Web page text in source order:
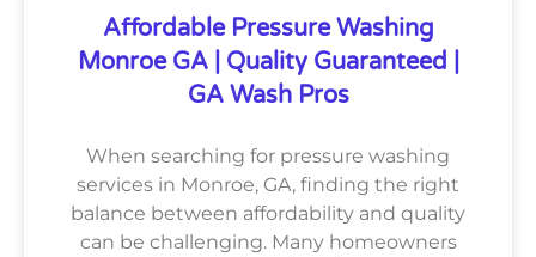
Affordable Pressure Washing
Monroe GA | Quality Guaranteed |
GA Wash Pros
When searching for pressure washing
services in Monroe, GA, finding the right
balance between affordability and quality
can be challenging. Many homeowners